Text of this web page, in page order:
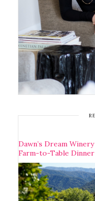
Dawn’s Dream
Farm-to-Table